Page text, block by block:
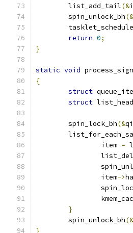
	list_add_tail
(&
	spin_unlock_bh
(&
	tasklet_schedule
return 0;
}
static void
{
struct
struct list_head
	spin_lock_bh
(&
		item
=
		list_del
		item
->
}
	spin_unlock_bh
(&
}